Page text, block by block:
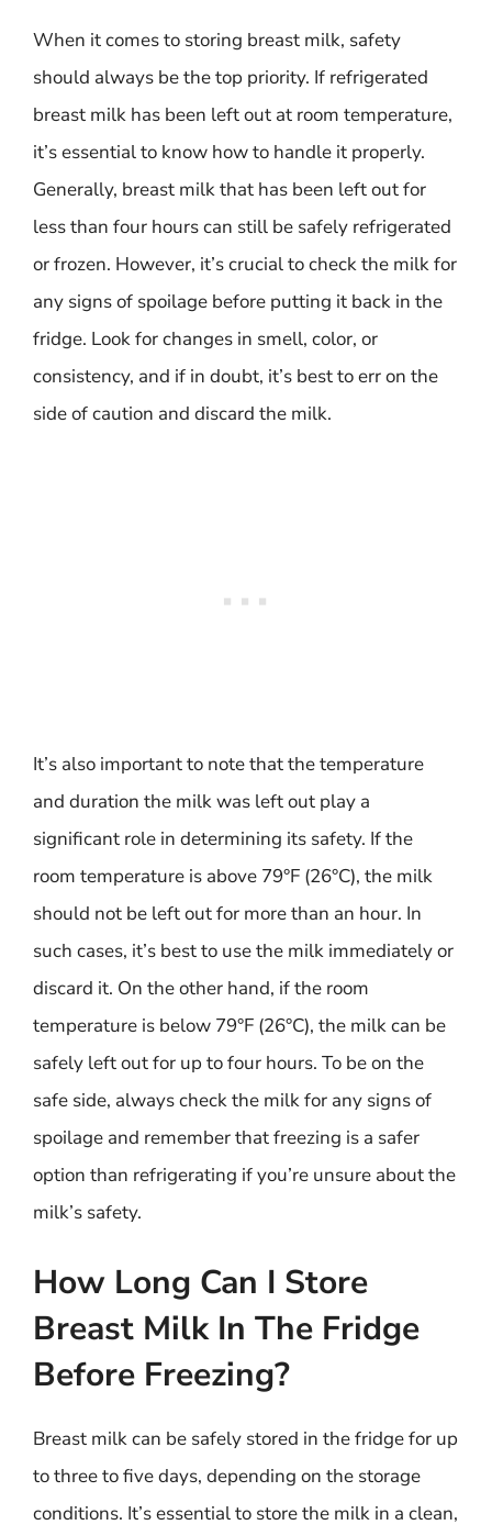
When it comes to storing breast milk, safety
should always be the top priority. If refrigerated
breast milk has been left out at room temperature,
it’s essential to know how to handle it properly.
Generally, breast milk that has been left out for
less than four hours can still be safely refrigerated
or frozen. However, it’s crucial to check the milk for
any signs of spoilage before putting it back in the
fridge. Look for changes in smell, color, or
consistency, and if in doubt, it’s best to err on the
side of caution and discard the milk.
It’s also important to note that the temperature
and duration the milk was left out play a
significant role in determining its safety. If the
room temperature is above 79°F (26°C), the milk
should not be left out for more than an hour. In
such cases, it’s best to use the milk immediately or
discard it. On the other hand, if the room
temperature is below 79°F (26°C), the milk can be
safely left out for up to four hours. To be on the
safe side, always check the milk for any signs of
spoilage and remember that freezing is a safer
option than refrigerating if you’re unsure about the
milk’s safety.
How Long Can I Store
Breast Milk In The Fridge
Before Freezing?
Breast milk can be safely stored in the fridge for up
to three to five days, depending on the storage
conditions. It’s essential to store the milk in a clean,